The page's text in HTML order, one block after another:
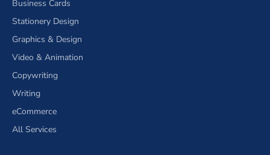
Business Cards
Stationery Design
Graphics & Design
Video & Animation
Copywriting
Writing
eCommerce
All Services